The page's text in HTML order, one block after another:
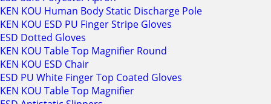
KEN KOU Human Body Static Discharge Pole
KEN KOU ESD PU Finger Stripe Gloves
ESD Dotted Gloves
KEN KOU Table Top Magnifier Round
KEN KOU ESD Chair
ESD PU White Finger Top Coated Gloves
KEN KOU Table Top Magnifier